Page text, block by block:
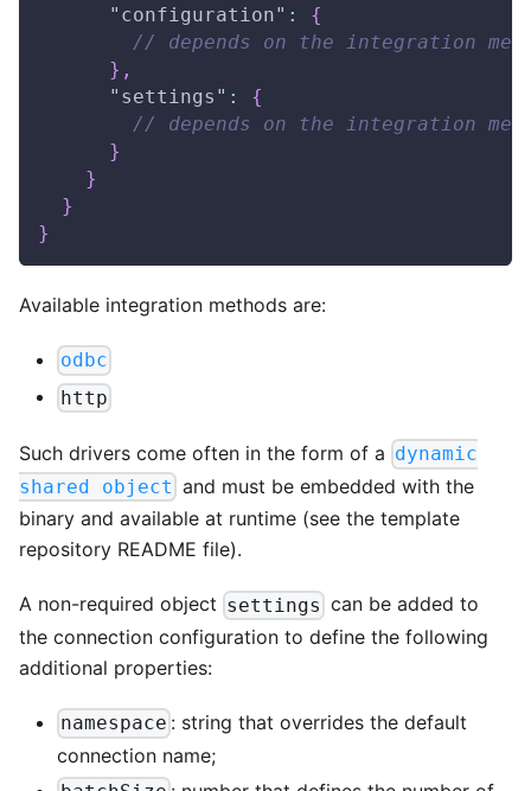
"configuration" :
{
// depends on the integration
} ,
"settings" :
{
// depends on the integration
}
}
}
}
Available integration methods are:
odbc
http
Such drivers come often in the form of a dynamic
shared object and must be embedded with the
binary and available at runtime (see the template
repository README file).
A non-required object settings can be added to
the connection configuration to define the following
additional properties:
namespace : string that overrides the default
connection name;